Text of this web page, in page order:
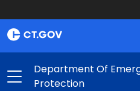
Department Of
Protection